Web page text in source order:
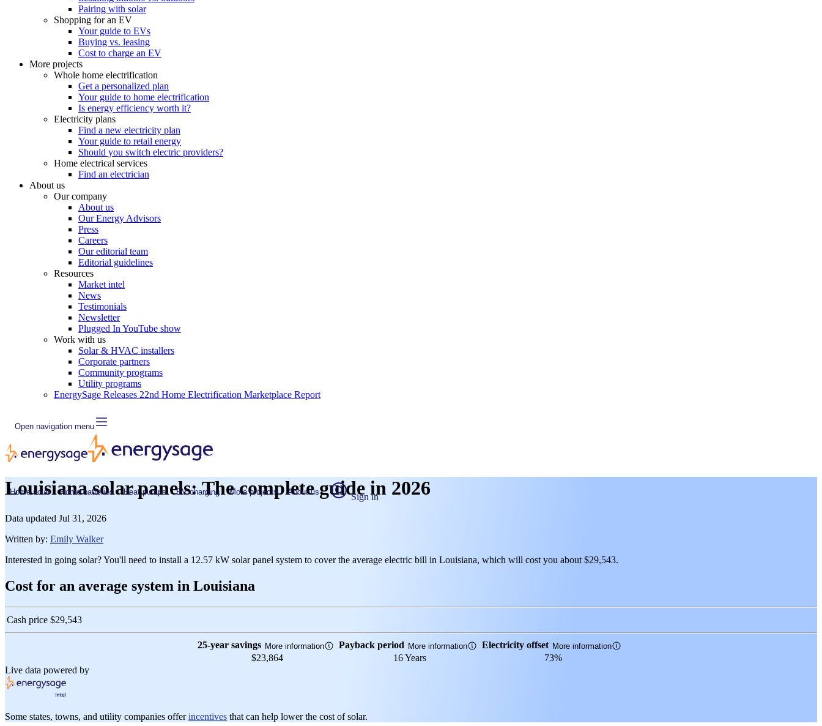
Pairing with solar
Shopping for an EV
Your guide to EVs
Buying vs. leasing
Cost to charge an EV
More projects
Whole home electrification
Get a personalized plan
Your guide to home electrification
Is energy efficiency worth it?
Electricity plans
Find a new electricity plan
Your guide to retail energy
Should you switch electric providers?
Home electrical services
Find an electrician
About us
Our company
About us
Our Energy Advisors
Press
Careers
Our editorial team
Editorial guidelines
Resources
Market intel
News
Testimonials
Newsletter
Plugged In YouTube show
Work with us
Solar & HVAC installers
Corporate partners
Community programs
Utility programs
EnergySage Releases 22nd Home Electrification Marketplace Report
Open navigation menu
Home solar Home batteries Heat pumps EV charging More projects About us Sign in
Louisiana solar panels: The complete guide in 2026
Data updated Jul 31, 2026
Written by: Emily Walker
Interested in going solar? You'll need to install a 12.57 kW solar panel system to cover the average electric bill in Louisiana, which will cost you about $29,543.
Cost for an average system in Louisiana
Cash price $29,543
25-year savings More information Payback period More information Electricity offset More information
$23,864 16 Years
73%
Live data powered by
Some states, towns, and utility companies offerincentives that can help lower the cost of solar.